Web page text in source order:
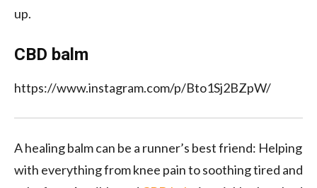
up.
CBD balm
https://www.instagram.com/p/Bto1Sj2BZpW/
Ahealingbalm can be a runner’s best friend: Helping
with everything fromknee pain tosoothing tired and